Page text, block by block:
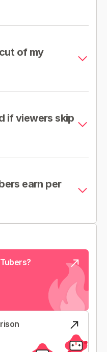
of my
if viewers skip
earn per